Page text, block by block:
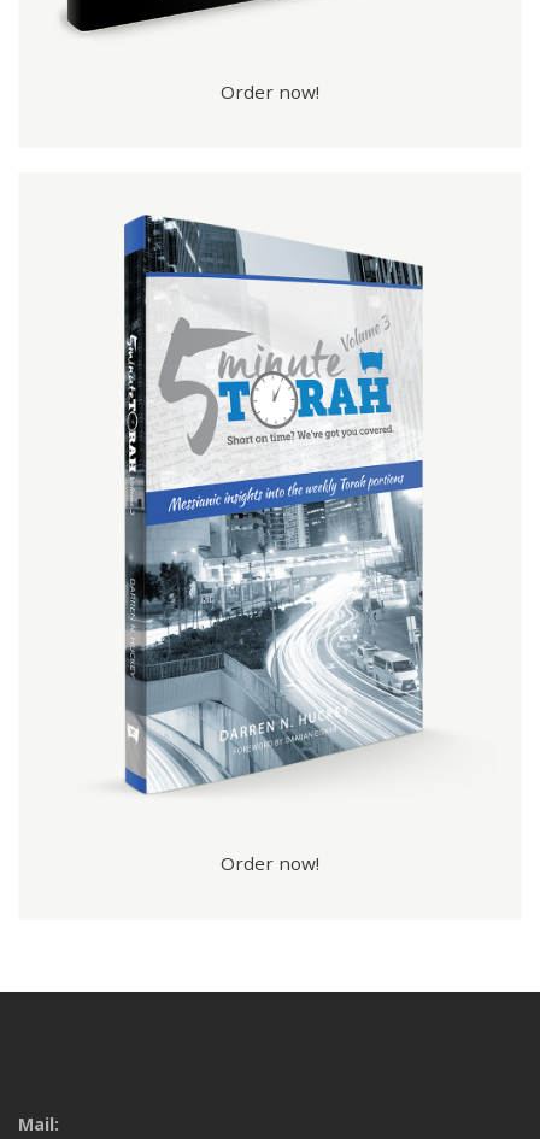
Order now!
Order now!
Mail: